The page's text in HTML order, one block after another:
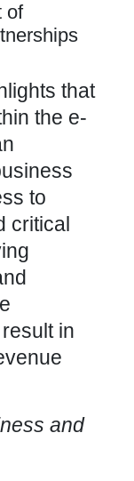
of
that
the e-
to
critical
in
and